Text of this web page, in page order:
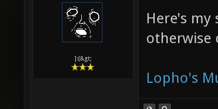
]:{&gt;
Here's my
otherwise
Lopho's